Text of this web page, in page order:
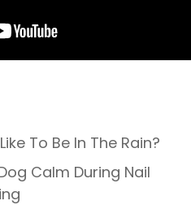
To Be In The Rain?
Calm During Nail